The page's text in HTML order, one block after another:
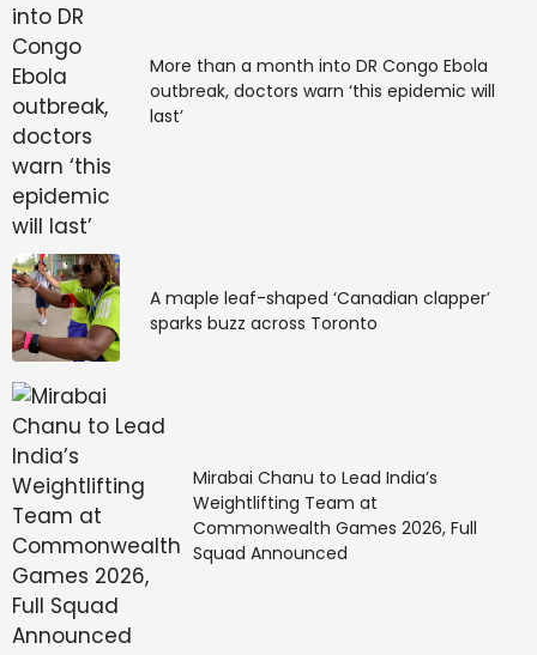
More than a month into DR Congo Ebola
outbreak, doctors warn ‘this epidemic will
last’
A maple leaf-shaped ‘Canadian clapper’
sparks buzz across Toronto
Mirabai Chanu to Lead India’s
Weightlifting Team at
Commonwealth Games 2026, Full
Squad Announced